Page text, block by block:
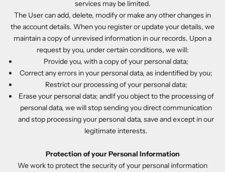
services may be limited.
The User can add, delete, modify or make any other changes in
the account details. When you register or update your details, we
maintain a copy of unrevised information in our records. Upon a
request by you, under certain conditions, we will:
Provide you, with a copy of your personal data;
Correct any errors in your personal data, as indentified by you;
Restrict our processing of your personal data;
Erase your personal data; andIf you object to the processing of
personal data, we will stop sending you direct communication
and stop processing your personal data, save and except in our
legitimate interests.
Protection of your Personal Information
We work to protect the security of your personal information